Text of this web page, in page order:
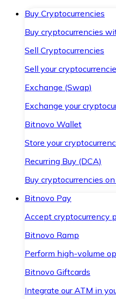
Buy Cryptocurrencies
Buy cryptocurrencies
Sell Cryptocurrencies
Sell your
Exchange (Swap)
Exchange your
Bitnovo Wallet
Store your
Recurring Buy (DCA)
Buy cryptocurrencies
Bitnovo Pay
Accept cryptocurrency
Bitnovo Ramp
Perform high-volume
Bitnovo Giftcards
Integrate our ATM in